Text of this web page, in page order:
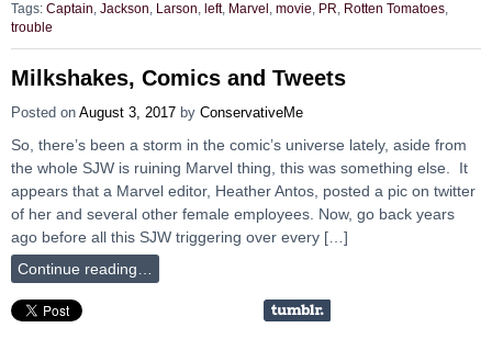
Tags: Captain Jackson Larson left, Marvel movie PR Rotten Tomatoes
trouble
Milkshakes, Comics and Tweets
Posted on August 3, 2017 by ConservativeMe
So, there’s been a storm in the comic’s universe lately, aside from
the whole SJW is ruining Marvel thing, this was something else. It
appears that a Marvel editor, Heather Antos, posted a pic on twitter
of her and several other female employees. Now, go back years
ago before all this SJW triggering over every […]
Continue reading…